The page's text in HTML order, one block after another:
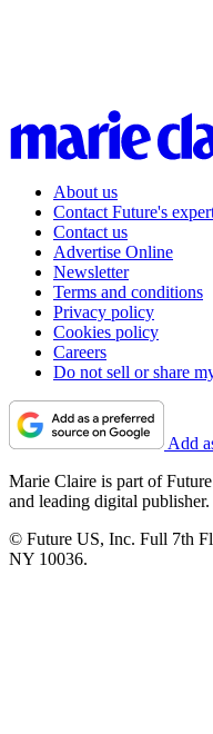
About us
Contact Future's
Contact us
Advertise Online
Newsletter
Terms and conditions
Privacy policy
Cookies policy
Careers
Do not sell or share
Add
Marie Claire is part of
and leading digital publisher.
© Future US, Inc. Full 7th
NY 10036.